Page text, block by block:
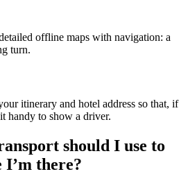
offline maps with navigation: a
turn.
itinerary and hotel address so that, if
handy to show a driver.
should I use to
I’m there?